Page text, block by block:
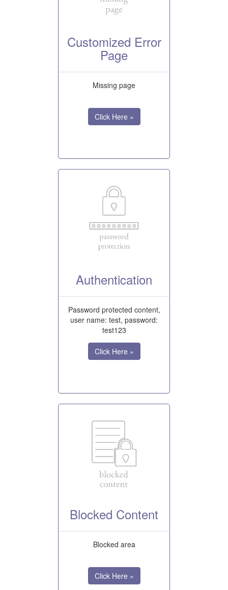
Customized Error
Page
Missing page
Click Here »
Authentication
Password protected content,
user name: test, password:
test123
Click Here »
Blocked Content
Blocked area
Click Here »